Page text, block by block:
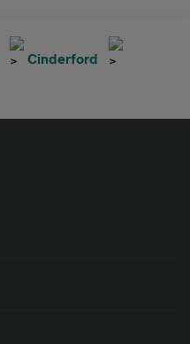
Cinderford